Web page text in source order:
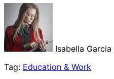
Isabella Garcia
Tag: Education & Work